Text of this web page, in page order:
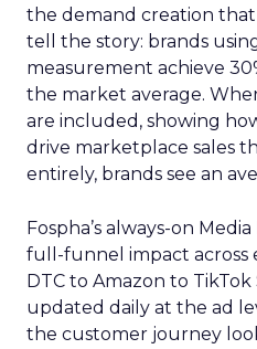
the demand creation
tell the story: brands
measurement achieve
the market average.
are included, showing
drive marketplace sales
entirely, brands see an
Fospha’s always-on
full-funnel impact across
DTC to Amazon to
updated daily at the ad
the customer journey